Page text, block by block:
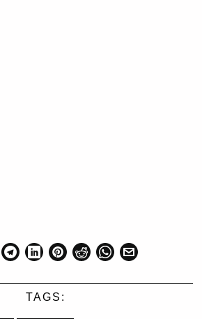
TAGS: